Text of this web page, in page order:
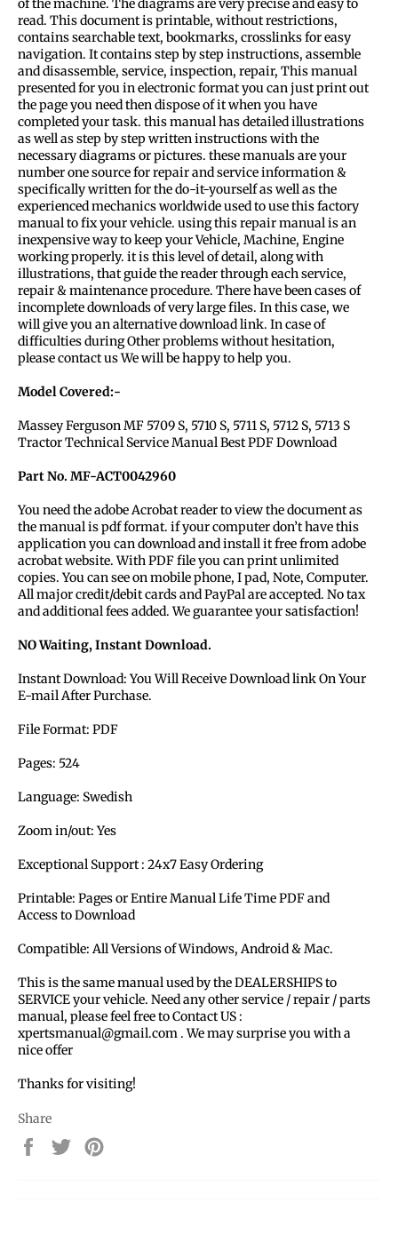
of the machine. The diagrams are very precise and easy to
read. This document is printable, without restrictions,
contains searchable text, bookmarks, crosslinks for easy
navigation. It contains step by step instructions, assemble
and disassemble, service, inspection, repair, This manual
presented for you in electronic format you can just print out
the page you need then dispose of it when you have
completed your task. this manual has detailed illustrations
as well as step by step written instructions with the
necessary diagrams or pictures. these manuals are your
number one source for repair and service information &
specifically written for the do-it-yourself as well as the
experienced mechanics worldwide used to use this factory
manual to fix your vehicle. using this repair manual is an
inexpensive way to keep your Vehicle, Machine, Engine
working properly. it is this level of detail, along with
illustrations, that guide the reader through each service,
repair & maintenance procedure. There have been cases of
incomplete downloads of very large files. In this case, we
will give you an alternative download link. In case of
difficulties during Other problems without hesitation,
please contact us We will be happy to help you.
Model Covered:-
Massey Ferguson MF 5709 S, 5710 S, 5711 S, 5712 S, 5713 S
Tractor Technical Service Manual Best PDF Download
Part No. MF-ACT0042960
You need the adobe Acrobat reader to view the document as
the manual is pdf format. if your computer don’t have this
application you can download and install it free from adobe
acrobat website. With PDF file you can print unlimited
copies. You can see on mobile phone, I pad, Note, Computer.
All major credit/debit cards and PayPal are accepted. No tax
and additional fees added. We guarantee your satisfaction!
NO Waiting, Instant Download.
Instant Download: You Will Receive Download link On Your
E-mail After Purchase.
File Format: PDF
Pages: 524
Language: Swedish
Zoom in/out: Yes
Exceptional Support : 24x7 Easy Ordering
Printable: Pages or Entire Manual Life Time PDF and
Access to Download
Compatible: All Versions of Windows, Android & Mac.
This is the same manual used by the DEALERSHIPS to
SERVICE your vehicle. Need any other service / repair / parts
manual, please feel free to Contact US :
xpertsmanual@gmail.com . We may surprise you with a
nice offer
Thanks for visiting!
Share
Share
on
Tweet
on